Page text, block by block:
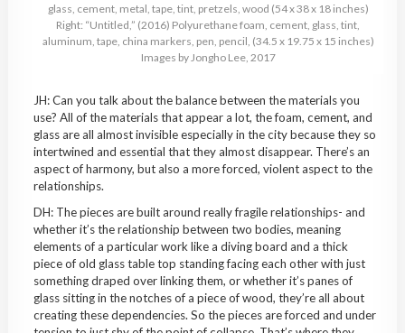
glass, cement, metal, tape, tint, pretzels, wood (54 x 38 x 18 inches)
Right: “Untitled,” (2016) Polyurethane foam, cement, glass, tint,
aluminum, tape, china markers, pen, pencil, (34.5 x 19.75 x 15 inches)
Images by Jongho Lee, 2017
JH: Can you talk about the balance between the materials you
use? All of the materials that appear a lot, the foam, cement, and
glass are all almost invisible especially in the city because they so
intertwined and essential that they almost disappear. There’s an
aspect of harmony, but also a more forced, violent aspect to the
relationships.
DH: The pieces are built around really fragile relationships- and
whether it’s the relationship between two bodies, meaning
elements of a particular work like a diving board and a thick
piece of old glass table top standing facing each other with just
something draped over linking them, or whether it’s panes of
glass sitting in the notches of a piece of wood, they’re all about
creating these dependencies. So the pieces are forced and under